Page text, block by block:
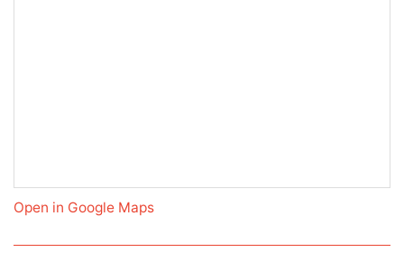
Open in Google Maps